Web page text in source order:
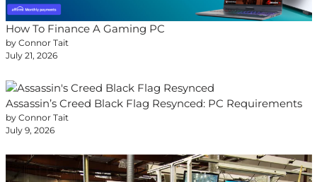
How To Finance A Gaming PC
by Connor Tait
July 21, 2026
Assassin’s Creed Black Flag Resynced: PC Requirements
by Connor Tait
July 9, 2026